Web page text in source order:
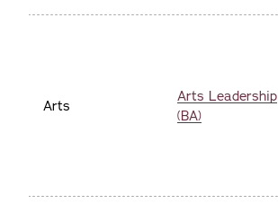
Arts
Arts Leadership
(BA)